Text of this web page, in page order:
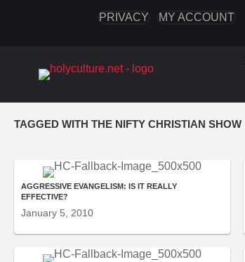
PRIVACY MY ACCOUNT
TAGGED WITH THE NIFTY CHRISTIAN SHOW
AGGRESSIVE EVANGELISM: IS IT REALLY
EFFECTIVE?
January 5, 2010